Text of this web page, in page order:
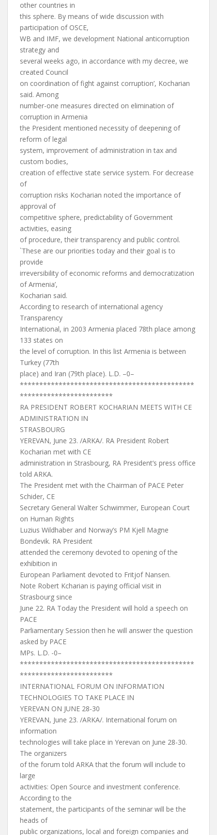
other countries in
this sphere. By means of wide discussion with
participation of OSCE,
WB and IMF, we development National anticorruption
strategy and
several weeks ago, in accordance with my decree, we
created Council
on coordination of fight against corruption’, Kocharian
said. Among
number-one measures directed on elimination of
corruption in Armenia
the President mentioned necessity of deepening of
reform of legal
system, improvement of administration in tax and
custom bodies,
creation of effective state service system. For decrease
of
corruption risks Kocharian noted the importance of
approval of
competitive sphere, predictability of Government
activities, easing
of procedure, their transparency and public control.
`These are our priorities today and their goal is to
provide
irreversibility of economic reforms and democratization
of Armenia’,
Kocharian said.
According to research of international agency
Transparency
International, in 2003 Armenia placed 78th place among
133 states on
the level of corruption. In this list Armenia is between
Turkey (77th
place) and Iran (79th place). L.D. –0–
*********************************************
************************
RA PRESIDENT ROBERT KOCHARIAN MEETS WITH CE
ADMINISTRATION IN
STRASBOURG
YEREVAN, June 23. /ARKA/. RA President Robert
Kocharian met with CE
administration in Strasbourg, RA President’s press office
told ARKA.
The President met with the Chairman of PACE Peter
Schider, CE
Secretary General Walter Schwimmer, European Court
on Human Rights
Luzius Wildhaber and Norway’s PM Kjell Magne
Bondevik. RA President
attended the ceremony devoted to opening of the
exhibition in
European Parliament devoted to Fritjof Nansen.
Note Robert Kcharian is paying official visit in
Strasbourg since
June 22. RA Today the President will hold a speech on
PACE
Parliamentary Session then he will answer the question
asked by PACE
MPs. L.D. -0–
*********************************************
************************
INTERNATIONAL FORUM ON INFORMATION
TECHNOLOGIES TO TAKE PLACE IN
YEREVAN ON JUNE 28-30
YEREVAN, June 23. /ARKA/. International forum on
information
technologies will take place in Yerevan on June 28-30.
The organizers
of the forum told ARKA that the forum will include to
large
activities: Open Source and investment conference.
According to the
statement, the participants of the seminar will be the
heads of
public organizations, local and foreign companies and